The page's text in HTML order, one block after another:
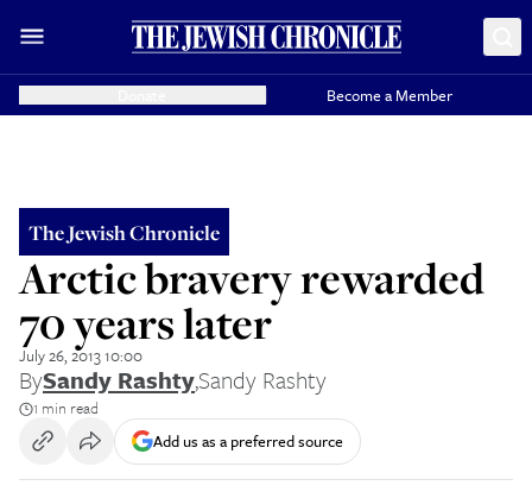
Become a Member
The Jewish Chronicle
Arctic bravery rewarded
70 years later
July 26, 2013 10:00
BySandy Rashty,Sandy Rashty
1 min read
Add us as a preferred source